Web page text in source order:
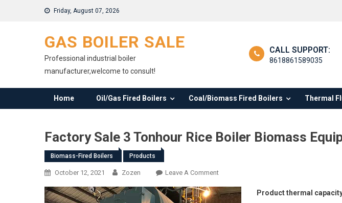
Friday, August 07, 2026
GAS BOILER SALE
Professional industrial boiler
manufacturer,welcome to consult!
CALL SUPPORT:
8618861589035
Home Oil/Gas Fired Boilers Coal/Biomass Fired Boilers Thermal
Factory Sale 3 Tonhour Rice Boiler Biomass
Biomass-Fired Boilers Products
October 12, 2021 Zozen Leave A CommentOn
Sale
Product thermal